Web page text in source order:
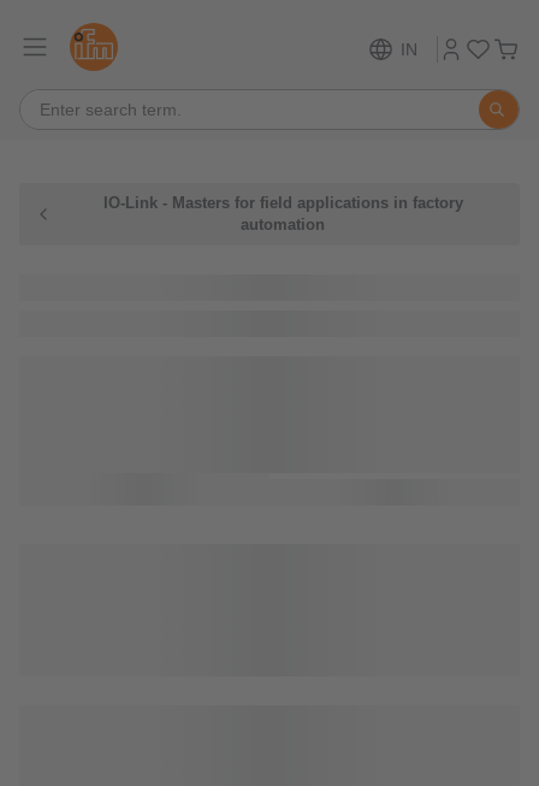
IN
IO-Link - Masters for field applications in factory
automation